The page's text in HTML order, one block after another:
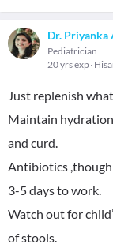
Dr. Priyanka
Pediatrician
20 yrs exp
Just replenish
Maintain
and curd.
Antibiotics
3-5 days to work.
Watch out for
of stools.